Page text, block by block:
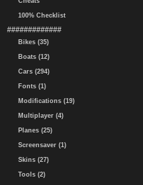
100% Checklist
#############
Bikes (35)
Boats (12)
Cars (294)
Fonts (1)
Modifications (19)
Multiplayer (4)
Planes (25)
Screensaver (1)
Skins (27)
Tools (2)